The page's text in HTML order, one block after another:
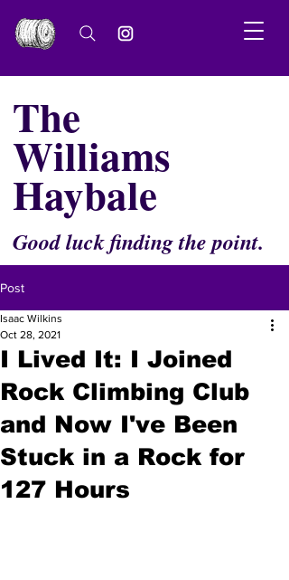
The
Williams
Haybale
Good luck finding the point.
Post
I Lived It: I Joined
Rock Climbing Club
and Now I've Been
Stuck in a Rock for
127 Hours
Isaac Wilkins
Oct 28, 2021